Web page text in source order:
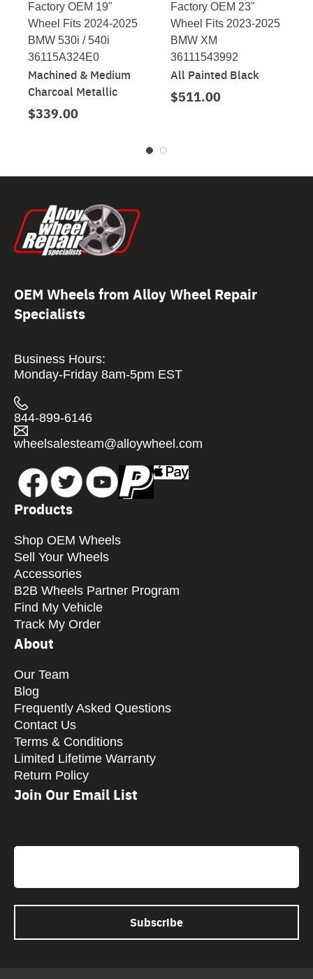
Factory OEM 19"
Wheel Fits 2024-2025
BMW 530i / 540i
36115A324E0
Machined & Medium
Charcoal Metallic
$339.00
Factory OEM 23"
Wheel Fits 2023-2025
BMW XM
36111543992
All Painted Black
$511.00
OEM Wheels from Alloy Wheel Repair
Specialists
Business Hours:
Monday-Friday 8am-5pm EST
844-899-6146
wheelsalesteam@alloywheel.com
Products
Shop OEM Wheels
Sell Your Wheels
Accessories
B2B Wheels Partner Program
Find My Vehicle
Track My Order
About
Our Team
Blog
Frequently Asked Questions
Contact Us
Terms & Conditions
Limited Lifetime Warranty
Return Policy
Join Our Email List
Email